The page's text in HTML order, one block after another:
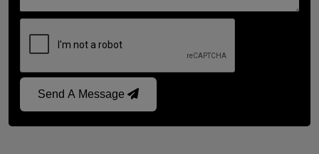
Send A Message